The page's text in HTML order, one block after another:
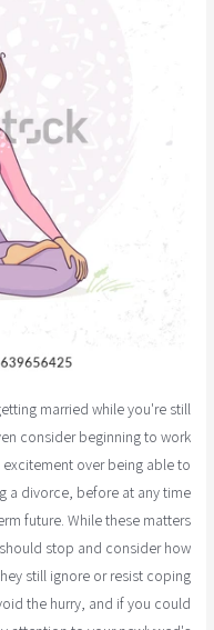
married while you're still
consider beginning to work
over being able to
a divorce, before at any time
future. While these matters
stop and consider how
still ignore or resist coping
the hurry, and if you could